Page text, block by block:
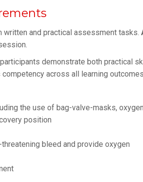
and practical assessment tasks.
demonstrate both practical
across all learning
the use of bag-valve-masks,
position
bleed and provide oxygen